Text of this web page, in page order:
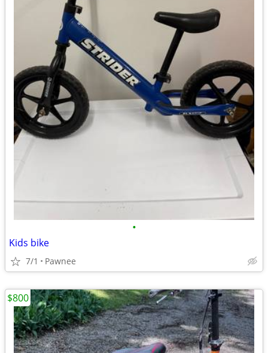
•
Kids bike
7/1 Pawnee
$800